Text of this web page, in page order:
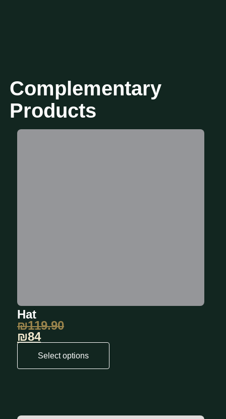
Complementary
Products
Hat
₪119.90
₪84
Select options